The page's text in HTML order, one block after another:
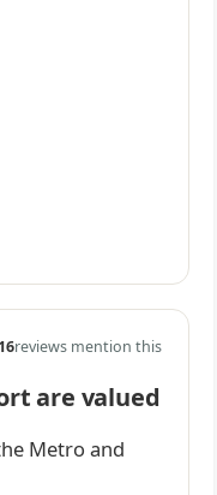
16reviews mention this
are valued
Metro and